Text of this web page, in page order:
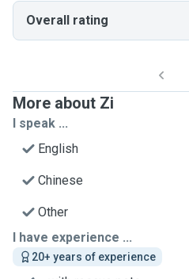
Overall rating
More about Zi
I speak ...
English
Chinese
Other
I have experience ...
20+ years of experience